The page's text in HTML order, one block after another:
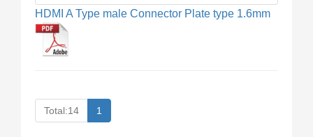
HDMI A Type male Connector Plate type 1.6mm
Total:14 1